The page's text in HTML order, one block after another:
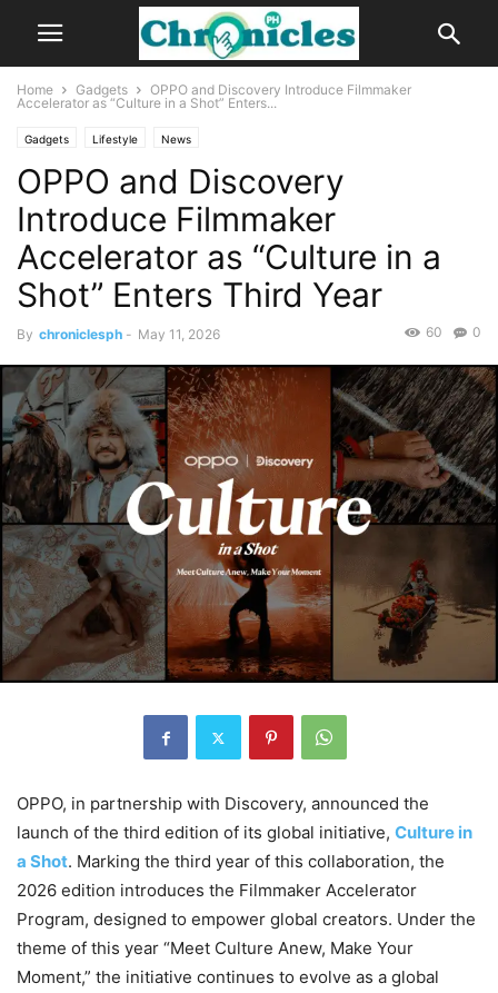
Home Gadgets
OPPO and Discovery Introduce Filmmaker
Accelerator as “Culture in a Shot” Enters...
Gadgets Lifestyle News
OPPO and Discovery
Introduce Filmmaker
Accelerator as “Culture in a
Shot” Enters Third Year
By chroniclesph - May 11, 2026 0
60
OPPO, in partnership with Discovery, announced the
launch of the third edition of its global initiative, Culture in
a Shot. Marking the third year of this collaboration, the
2026 edition introduces the Filmmaker Accelerator
Program, designed to empower global creators. Under the
theme of this year “Meet Culture Anew, Make Your
Moment,” the initiative continues to evolve as a global